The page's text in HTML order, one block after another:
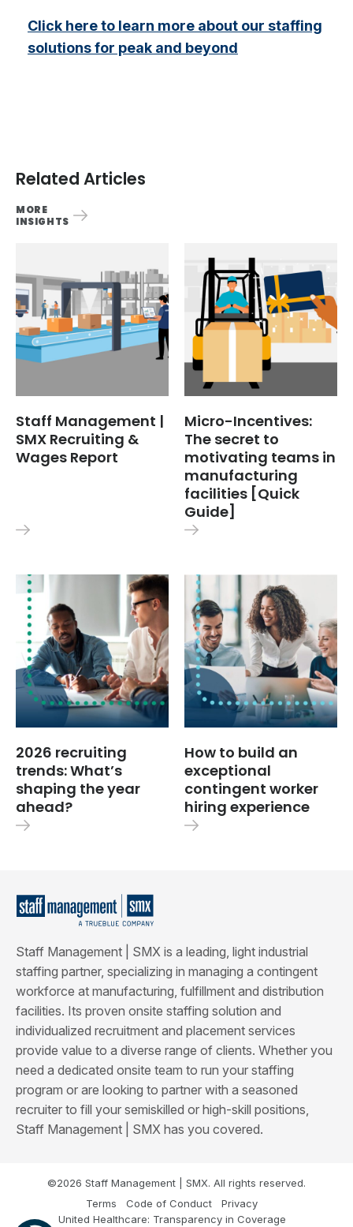
Click here to learn more about our staffing
solutions for peak and beyond
Related Articles
MORE
INSIGHTS
Staff Management |
SMX Recruiting &
Wages Report
Micro-Incentives:
The secret to
motivating teams in
manufacturing
facilities [Quick
Guide]
2026 recruiting
trends: What’s
shaping the year
ahead?
How to build an
exceptional
contingent worker
hiring experience
Staff Management | SMX is a leading, light industrial
staffing partner, specializing in managing a contingent
workforce at manufacturing, fulfillment and distribution
facilities. Its proven onsite staffing solution and
individualized recruitment and placement services
provide value to a diverse range of clients. Whether you
need a dedicated onsite team to run your staffing
program or are looking to partner with a seasoned
recruiter to fill your semiskilled or high-skill positions,
Staff Management | SMX has you covered.
©2026 Staff Management | SMX. All rights reserved.
Terms
Code of Conduct
Privacy
United Healthcare: Transparency in Coverage